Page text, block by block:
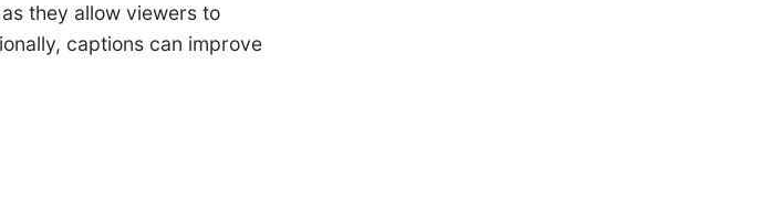
they allow viewers to
captions can improve